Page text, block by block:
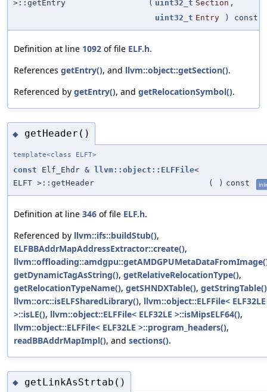
>::getEntry
( uint32_t Section ,
uint32_t Entry ) const
Definition at line 1092 of file ELF.h.
References getEntry(), and llvm::object::getSection().
Referenced by getEntry(), and getRelocationSymbol().
◆ getHeader()
template<class ELFT>
const Elf_Ehdr & llvm::object::ELFFile<
ELFT >::getHeader
( ) const
Definition at line 346 of file ELF.h.
Referenced by llvm::ifs::buildStub(),
ELFBBAddrMapAddressExtractor::create(),
getDynamicTagAsString(), getRelativeRelocationType(),
getRelocationTypeName(), getSHNDXTable(), getStringTable()
llvm::orc::isELFSharedLibrary(), llvm::object::ELFFile< ELF32LE
>::isLE(), llvm::object::ELFFile< ELF32LE >::isMipsELF64(),
llvm::object::ELFFile< ELF32LE >::program_headers(),
readBBAddrMapImpl(), and sections().
◆ getLinkAsStrtab()